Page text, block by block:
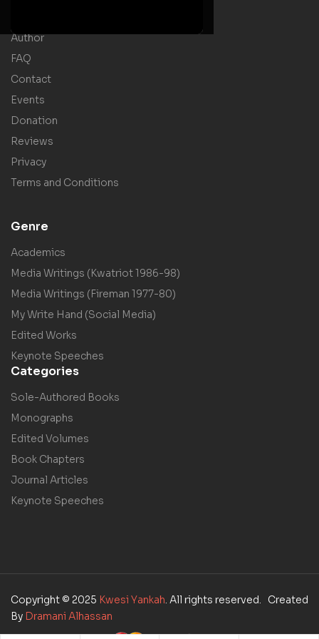
Author
FAQ
Contact
Events
Donation
Reviews
Privacy
Terms and Conditions
Genre
Academics
Media Writings (Kwatriot 1986-98)
Media Writings (Fireman 1977-80)
My Write Hand (Social Media)
Edited Works
Keynote Speeches
Categories
Sole-Authored Books
Monographs
Edited Volumes
Book Chapters
Journal Articles
Keynote Speeches
Copyright © 2025 Kwesi Yankah. All rights reserved. Created
By Dramani Alhassan